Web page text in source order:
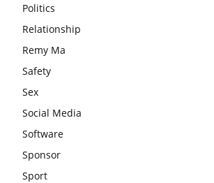
Politics
Relationship
Remy Ma
Safety
Sex
Social Media
Software
Sponsor
Sport